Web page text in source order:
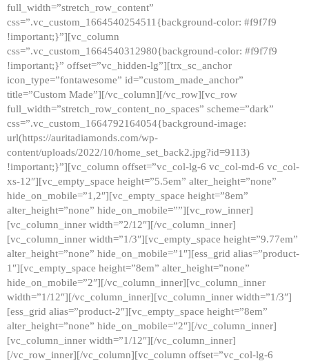
full_width=”stretch_row_content”
css=”.vc_custom_1664540254511{background-color: #f9f7f9
!important;}”][vc_column
css=”.vc_custom_1664540312980{background-color: #f9f7f9
!important;}” offset=”vc_hidden-lg”][trx_sc_anchor
icon_type=”fontawesome” id=”custom_made_anchor”
title=”Custom Made”][/vc_column][/vc_row][vc_row
full_width=”stretch_row_content_no_spaces” scheme=”dark”
css=”.vc_custom_1664792164054{background-image:
url(https://auritadiamonds.com/wp-
content/uploads/2022/10/home_set_back2.jpg?id=9113)
!important;}”][vc_column offset=”vc_col-lg-6 vc_col-md-6 vc_col-
xs-12″][vc_empty_space height=”5.5em” alter_height=”none”
hide_on_mobile=”1,2″][vc_empty_space height=”8em”
alter_height=”none” hide_on_mobile=””][vc_row_inner]
[vc_column_inner width=”2/12″][/vc_column_inner]
[vc_column_inner width=”1/3″][vc_empty_space height=”9.77em”
alter_height=”none” hide_on_mobile=”1″][ess_grid alias=”product-
1″][vc_empty_space height=”8em” alter_height=”none”
hide_on_mobile=”2″][/vc_column_inner][vc_column_inner
width=”1/12″][/vc_column_inner][vc_column_inner width=”1/3″]
[ess_grid alias=”product-2″][vc_empty_space height=”8em”
alter_height=”none” hide_on_mobile=”2″][/vc_column_inner]
[vc_column_inner width=”1/12″][/vc_column_inner]
[/vc_row_inner][/vc_column][vc_column offset=”vc_col-lg-6